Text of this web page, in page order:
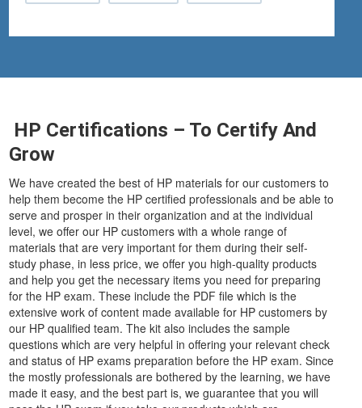
HP Certifications – To Certify And
Grow
We have created the best of HP materials for our customers to
help them become the HP certified professionals and be able to
serve and prosper in their organization and at the individual
level, we offer our HP customers with a whole range of
materials that are very important for them during their self-
study phase, in less price, we offer you high-quality products
and help you get the necessary items you need for preparing
for the HP exam. These include the PDF file which is the
extensive work of content made available for HP customers by
our HP qualified team. The kit also includes the sample
questions which are very helpful in offering your relevant check
and status of HP exams preparation before the HP exam. Since
the mostly professionals are bothered by the learning, we have
made it easy, and the best part is, we guarantee that you will